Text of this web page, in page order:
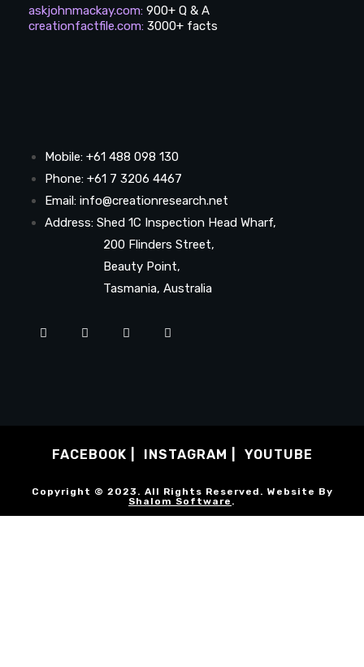
askjohnmackay.com: 900+ Q & A
creationfactfile.com: 3000+ facts
Mobile: +61 488 098 130
Phone: +61 7 3206 4467
Email: info@creationresearch.net
Address: Shed 1C Inspection Head Wharf,
200 Flinders Street,
Beauty Point,
Tasmania, Australia
FACEBOOK INSTAGRAM YOUTUBE
Copyright © 2023. All Rights Reserved. Website By
Shalom Software .